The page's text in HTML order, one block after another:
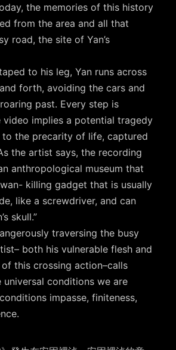
the memories of this history
from the area and all that
road, the site of Yan’s
to his leg, Yan runs across
forth, avoiding the cars and
past. Every step is
video implies a potential tragedy
to the precarity of life, captured
the artist says, the recording
anthropological museum that
killing gadget that is usually
like a screwdriver, and can
skull.”
traversing the busy
both his vulnerable flesh and
this crossing action–calls
conditions we are
impasse, finiteness,